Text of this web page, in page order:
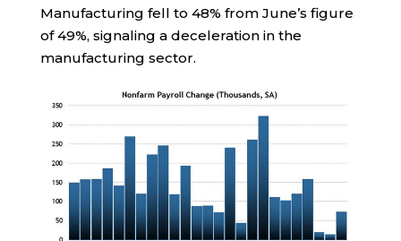
Manufacturing fell to 48% from June’s figure
of 49%, signaling a deceleration in the
manufacturing sector.